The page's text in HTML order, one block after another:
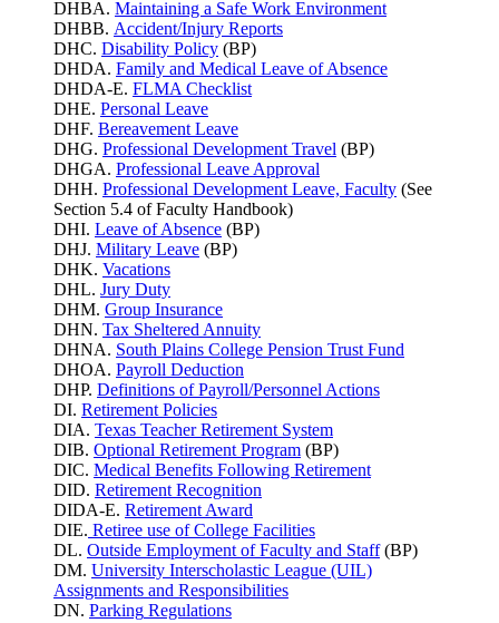
DHBA. Maintaining a Safe Work Environment
DHBB. Accident/Injury Reports
DHC. Disability Policy (BP)
DHDA. Family and Medical Leave of Absence
DHDA-E. FLMA Checklist
DHE. Personal Leave
DHF. Bereavement Leave
DHG. Professional Development Travel (BP)
DHGA. Professional Leave Approval
DHH. Professional Development Leave, Faculty (See
Section 5.4 of Faculty Handbook)
DHI. Leave of Absence (BP)
DHJ. Military Leave (BP)
DHK. Vacations
DHL. Jury Duty
DHM. Group Insurance
DHN. Tax Sheltered Annuity
DHNA. South Plains College Pension Trust Fund
DHOA. Payroll Deduction
DHP. Definitions of Payroll/Personnel Actions
DI. Retirement Policies
DIA. Texas Teacher Retirement System
DIB. Optional Retirement Program (BP)
DIC. Medical Benefits Following Retirement
DID. Retirement Recognition
DIDA-E. Retirement Award
DIE. Retiree use of College Facilities
DL. Outside Employment of Faculty and Staff(BP)
DM. University Interscholastic League (UIL)
Assignments and Responsibilities
DN. Parking Regulations